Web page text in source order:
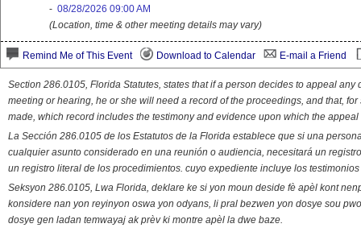
- 08/28/2026 09:00 AM
(Location, time & other meeting details may vary)
Remind Me of This Event Download to Calendar E-mail a Friend
Section 286.0105, Florida Statutes, states that if a person decides to appeal
meeting or hearing, he or she will need a record of the proceedings, and that,
made, which record includes the testimony and evidence upon which the appeal
La Sección 286.0105 de los Estatutos de la Florida establece que si una
cualquier asunto considerado en una reunión o audiencia, necesitará un
un registro literal de los procedimientos. cuyo expediente incluye los
Seksyon 286.0105, Lwa Florida, deklare ke si yon moun deside fè apèl kont
konsidere nan yon reyinyon oswa yon odyans, li pral bezwen yon dosye sou
dosye gen ladan temwayaj ak prèv ki montre apèl la dwe baze.